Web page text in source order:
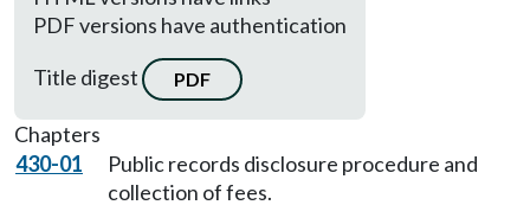
PDF versions have authentication
Title digest
PDF
Chapters
430-01
Public records disclosure procedure and
collection of fees.